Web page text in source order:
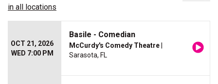
in all locations
OCT 21, 2026
WED 7:00 PM
Basile - Comedian
McCurdy's Comedy Theatre
Sarasota, FL